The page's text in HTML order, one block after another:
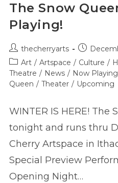
The Snow
Playing!
Post
author:
thecherryarts
Post
published:
Post
category:
Art / Artspace / Culture /
Theatre / News / Now Playing
Queen / Theater / Upcoming
WINTER IS HERE! The
tonight and runs thru
Cherry Artspace in
Special Preview
Opening Night…